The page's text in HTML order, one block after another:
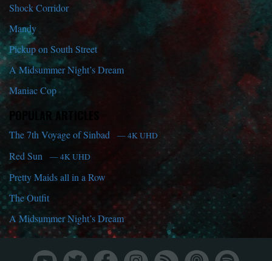
Shock Corridor
Mandy
Pickup on South Street
A Midsummer Night’s Dream
Maniac Cop
POPULAR ARTICLES
The 7th Voyage of Sinbad — 4K UHD
Red Sun — 4K UHD
Pretty Maids all in a Row
The Outfit
A Midsummer Night’s Dream